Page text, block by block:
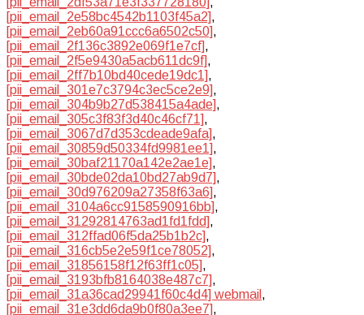
[pii_email_2e58bc4542b1103f45a2],
[pii_email_2eb60a91ccc6a6502c50],
[pii_email_2f136c3892e069f1e7cf],
[pii_email_2f5e9430a5acb611dc9f],
[pii_email_2ff7b10bd40cede19dc1],
[pii_email_301e7c3794c3ec5ce2e9],
[pii_email_304b9b27d538415a4ade],
[pii_email_305c3f83f3d40c46cf71],
[pii_email_3067d7d353cdeade9afa],
[pii_email_30859d50334fd9981ee1],
[pii_email_30baf21170a142e2ae1e],
[pii_email_30bde02da10bd27ab9d7],
[pii_email_30d976209a27358f63a6],
[pii_email_3104a6cc9158590916bb],
[pii_email_31292814763ad1fd1fdd],
[pii_email_312ffad06f5da25b1b2c],
[pii_email_316cb5e2e59f1ce78052],
[pii_email_31856158f12f63ff1c05],
[pii_email_3193bfb8164038e487c7],
[pii_email_31a36cad29941f60c4d4] webmail ,
[pii_email_31e3dd6da9b0f80a3ee7],